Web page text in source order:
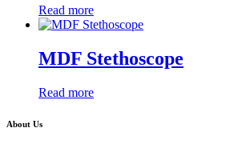
Read more
MDF Stethoscope
Read more
About Us